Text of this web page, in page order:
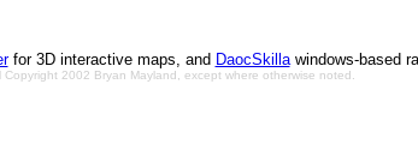
for 3D interactive maps, and DaocSkillawindows-based
Copyright 2002 Bryan Mayland, except where otherwise noted.